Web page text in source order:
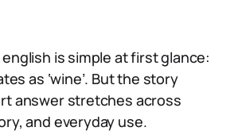
is simple at first glance:
as ‘wine’. But the story
answer stretches across
and everyday use.